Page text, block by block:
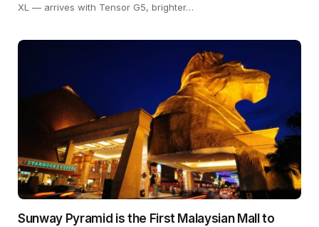
XL — arrives with Tensor G5, brighter…
Sunway Pyramid is the First Malaysian Mall to